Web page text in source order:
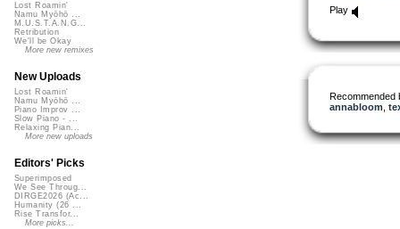
Play
Recommended
annabloom
Lost Roamin'
Namu Myōhō ...
M.U.S.T.A.N.G...
Retribution
We'll be Okay
More new remixes
New Uploads
Lost Roamin'
Namu Myōhō ...
Piano Improv ...
Slow Piano - ...
Relaxing Pian...
More new uploads
Editors' Picks
Superimposed
We See Throug...
DIRGE2026 (Ac...
Humanity (26 ...
Rise Transfor...
More picks...